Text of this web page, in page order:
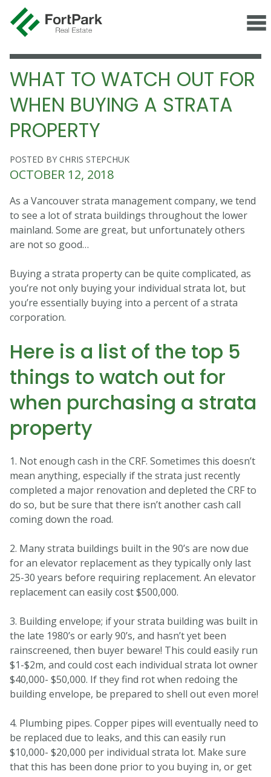
WHAT TO WATCH OUT FOR
WHEN BUYING A STRATA
PROPERTY
POSTED BY CHRIS STEPCHUK
OCTOBER 12, 2018
As a Vancouver strata management company, we tend
to see a lot of strata buildings throughout the lower
mainland. Some are great, but unfortunately others
are not so good…
Buying a strata property can be quite complicated, as
you’re not only buying your individual strata lot, but
you’re essentially buying into a percent of a strata
corporation.
Here is a list of the top 5
things to watch out for
when purchasing a strata
property
1. Not enough cash in the CRF. Sometimes this doesn’t
mean anything, especially if the strata just recently
completed a major renovation and depleted the CRF to
do so, but be sure that there isn’t another cash call
coming down the road.
2. Many strata buildings built in the 90’s are now due
for an elevator replacement as they typically only last
25-30 years before requiring replacement. An elevator
replacement can easily cost $500,000.
3. Building envelope; if your strata building was built in
the late 1980’s or early 90’s, and hasn’t yet been
rainscreened, then buyer beware! This could easily run
$1-$2m, and could cost each individual strata lot owner
$40,000- $50,000. If they find rot when redoing the
building envelope, be prepared to shell out even more!
4. Plumbing pipes. Copper pipes will eventually need to
be replaced due to leaks, and this can easily run
$10,000- $20,000 per individual strata lot. Make sure
that this has been done prior to you buying in, or get